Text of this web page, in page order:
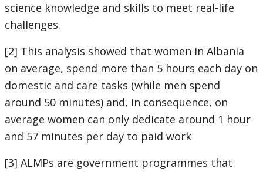
science knowledge and skills to meet real-life
challenges.
[2] This analysis showed that women in Albania
on average, spend more than 5 hours each day on
domestic and care tasks (while men spend
around 50 minutes) and, in consequence, on
average women can only dedicate around 1 hour
and 57 minutes per day to paid work
[3] ALMPs are government programmes that